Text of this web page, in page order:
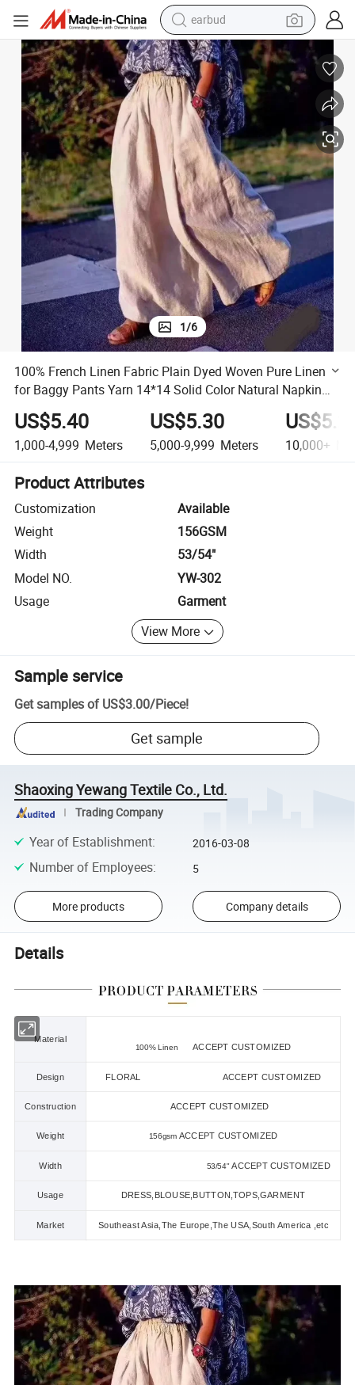
reagent
perfume
living room sofa
pullover hoody
motorcycle
basketball shoe
14*14 Solid Color Natural Napkin Baby Mat Cloth
100% French Linen Fabric Plain Dyed Woven Pure Linen for Baggy
1/6
100% French Linen Fabric Plain Dyed Woven Pure Linen
for Baggy Pants Yarn 14*14 Solid Color Natural Napkin
Baby Mat Cloth
US$5.40
1,000-4,999 Meters
US$5.30
5,000-9,999 Meters 10,000+
Product Attributes
Customization
Available
Weight
156GSM
Width
53/54"
Model NO.
YW-302
Usage
Garment
View More
Sample service
Get samples of US$3.00/Piece!
Get sample
Shaoxing Yewang Textile Co., Ltd.
Trading Company
Year of Establishment: 2016-03-08
Number of Employees: 5
More products Company details
Details
Material
100% Linen ACCEPT CUSTOMIZED
Design FLORAL ACCEPT CUSTOMIZED
Construction ACCEPT CUSTOMIZED
Weight 156gsmACCEPT CUSTOMIZED
Width 53/54" ACCEPT CUSTOMIZED
Usage DRESS,BLOUSE,BUTTON,TOPS,GARMENT
Market Southeast Asia,The Europe,The USA,South America ,etc